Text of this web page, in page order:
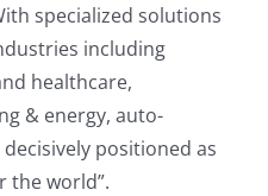
specialized solutions
including
healthcare,
& energy, auto-
positioned as
the world”.